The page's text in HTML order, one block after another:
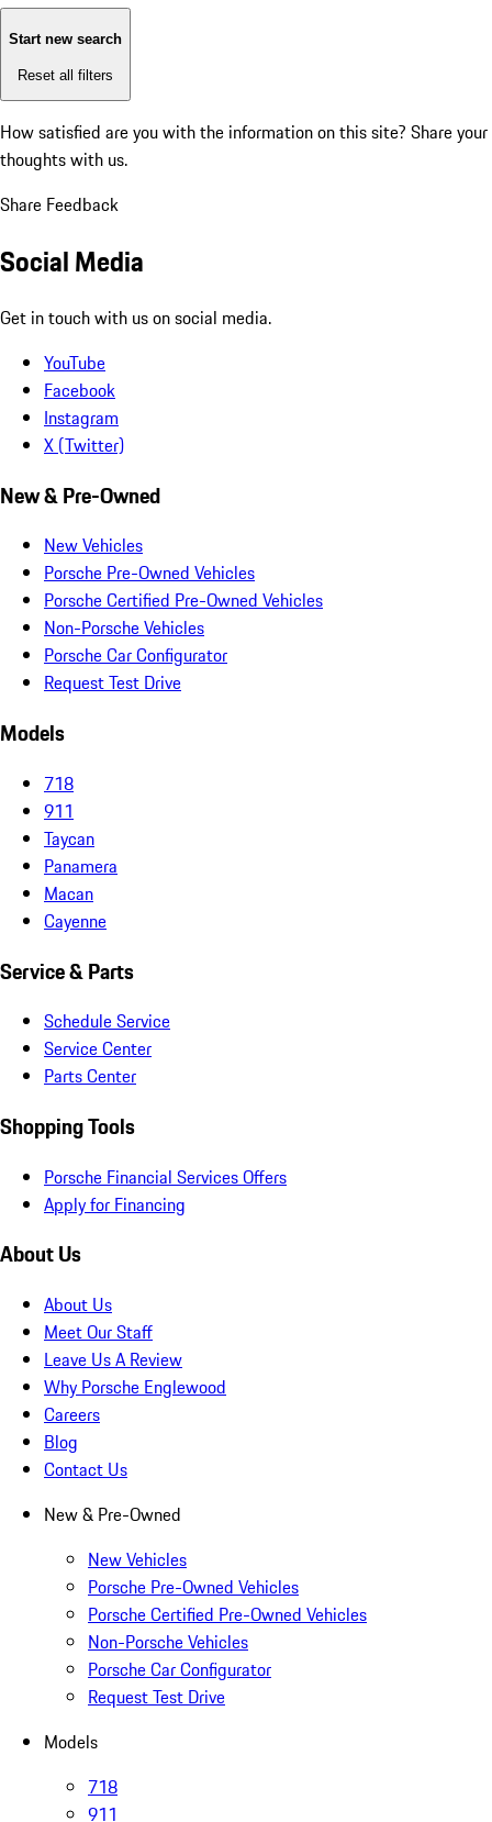
Start new search
Reset all filters
How satisfied are you with the information on this site? Share your
thoughts with us.
Share Feedback
Social Media
Get in touch with us on social media.
YouTube
Facebook
Instagram
X (Twitter)
New & Pre-Owned
New Vehicles
Porsche Pre-Owned Vehicles
Porsche Certified Pre-Owned Vehicles
Non-Porsche Vehicles
Porsche Car Configurator
Request Test Drive
Models
718
911
Taycan
Panamera
Macan
Cayenne
Service & Parts
Schedule Service
Service Center
Parts Center
Shopping Tools
Porsche Financial Services Offers
Apply for Financing
About Us
About Us
Meet Our Staff
Leave Us A Review
Why Porsche Englewood
Careers
Blog
Contact Us
New & Pre-Owned
New Vehicles
Porsche Pre-Owned Vehicles
Porsche Certified Pre-Owned Vehicles
Non-Porsche Vehicles
Porsche Car Configurator
Request Test Drive
Models
718
911